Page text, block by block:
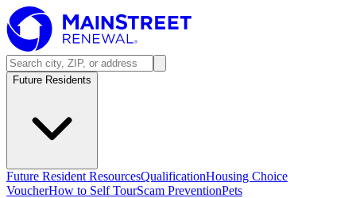
Future Residents
Future Resident ResourcesQualificationHousing Choice
VoucherHow to Self TourScam PreventionPets